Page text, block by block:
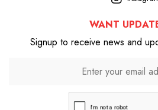
WANT
Signup to receive news and